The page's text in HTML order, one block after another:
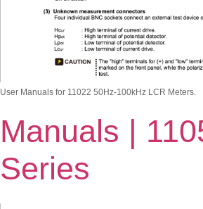
User Manuals for 11022 50Hz-100kHz LCR Meters.
Manuals |
Series